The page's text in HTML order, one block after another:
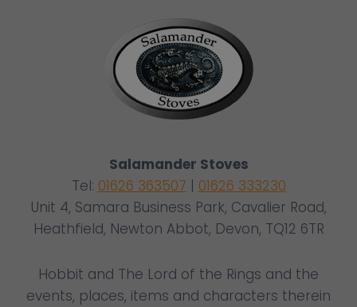
Salamander Stoves
Tel: 01626 363507 | 01626 333230
Unit 4, Samara Business Park, Cavalier Road,
Heathfield, Newton Abbot, Devon, TQ12 6TR
Hobbit and The Lord of the Rings and the
events, places, items and characters therein